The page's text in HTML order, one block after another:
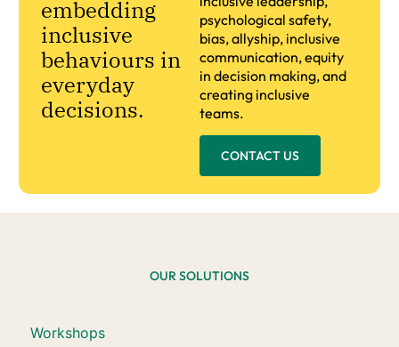
psychological safety,
bias, allyship, inclusive
communication, equity
in decision making, and
creating inclusive
teams.
CONTACT US
embedding
inclusive
behaviours in
everyday
decisions.
OUR SOLUTIONS
Workshops